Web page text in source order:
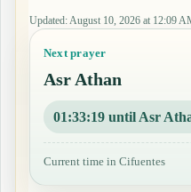
Updated: August 10, 2026 at 12:09
Next prayer
Asr Athan
01:33:18 until Asr
Current time in Cifuentes